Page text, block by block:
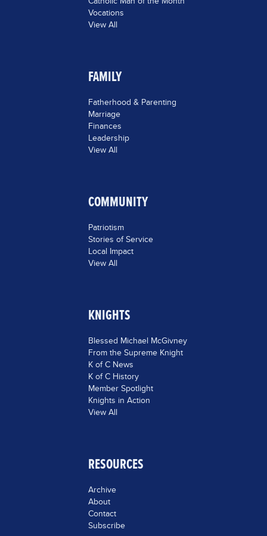
Vocations
View All
FAMILY
Fatherhood & Parenting
Marriage
Finances
Leadership
View All
COMMUNITY
Patriotism
Stories of Service
Local Impact
View All
KNIGHTS
Blessed Michael McGivney
From the Supreme Knight
K of C News
K of C History
Member Spotlight
Knights in Action
View All
RESOURCES
Archive
About
Contact
Subscribe